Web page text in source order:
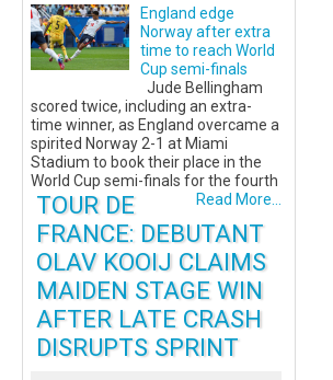
England edge
Norway after extra
time to reach World
Cup semi-finals
Jude Bellingham
scored twice, including an extra-
time winner, as England overcame a
spirited Norway 2-1 at Miami
Stadium to book their place in the
World Cup semi-finals for the fourth
Read More...
TOUR DE
FRANCE: DEBUTANT
OLAV KOOIJ CLAIMS
MAIDEN STAGE WIN
AFTER LATE CRASH
DISRUPTS SPRINT